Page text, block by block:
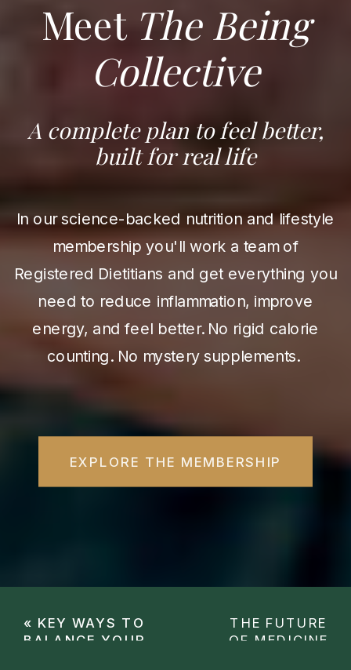
A complete plan to feel better,
built for real life
In our science-backed nutrition and lifestyle
membership you'll work a team of
Registered Dietitians and get everything you
need to reduce inflammation, improve
energy, and feel better. No rigid calorie
counting. No mystery supplements.
Meet The Being
Collective
EXPLORE THE MEMBERSHIP
THE FUTURE
OF MEDICINE
« KEY WAYS TO
BALANCE YOUR